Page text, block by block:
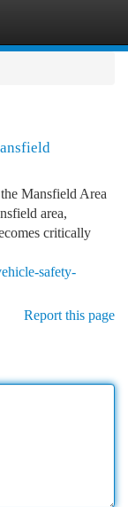
Mansfield Area
area,
critically
safety-
Report this page